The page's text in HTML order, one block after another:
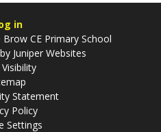
in
CE Primary School
Juniper Websites
Statement
Policy
Settings